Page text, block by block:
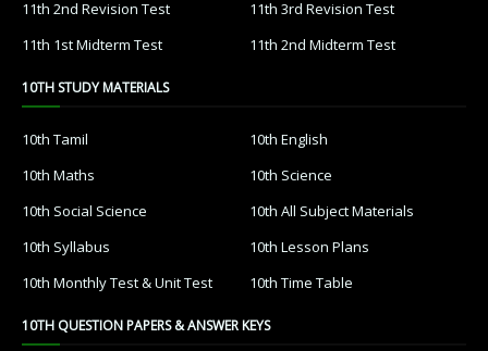
11th 2nd Revision Test
11th 3rd Revision Test
11th 1st Midterm Test
11th 2nd Midterm Test
10TH STUDY MATERIALS
10th Tamil
10th English
10th Maths
10th Science
10th Social Science
10th All Subject Materials
10th Syllabus
10th Lesson Plans
10th Monthly Test & Unit Test
10th Time Table
10TH QUESTION PAPERS & ANSWER KEYS